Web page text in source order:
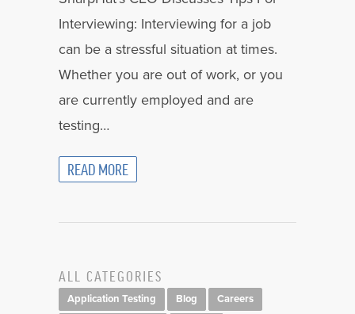
Interviewing: Interviewing for a job
can be a stressful situation at times.
Whether you are out of work, or you
are currently employed and are
testing…
READ MORE
ALL CATEGORIES
Application Testing Blog
Careers